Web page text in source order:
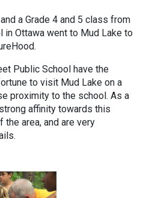
a Grade 4 and 5 class from
in Ottawa went to Mud Lake to
Public School have the
to visit Mud Lake on a
proximity to the school. As a
affinity towards this
area, and are very